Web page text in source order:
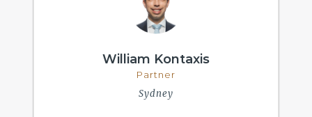
William Kontaxis
Partner
Sydney